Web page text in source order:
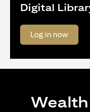
Digital
Log in now